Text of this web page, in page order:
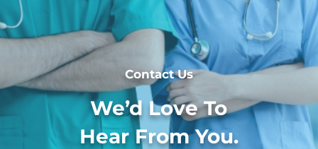
Contact Us
We’d Love To
Hear From You.